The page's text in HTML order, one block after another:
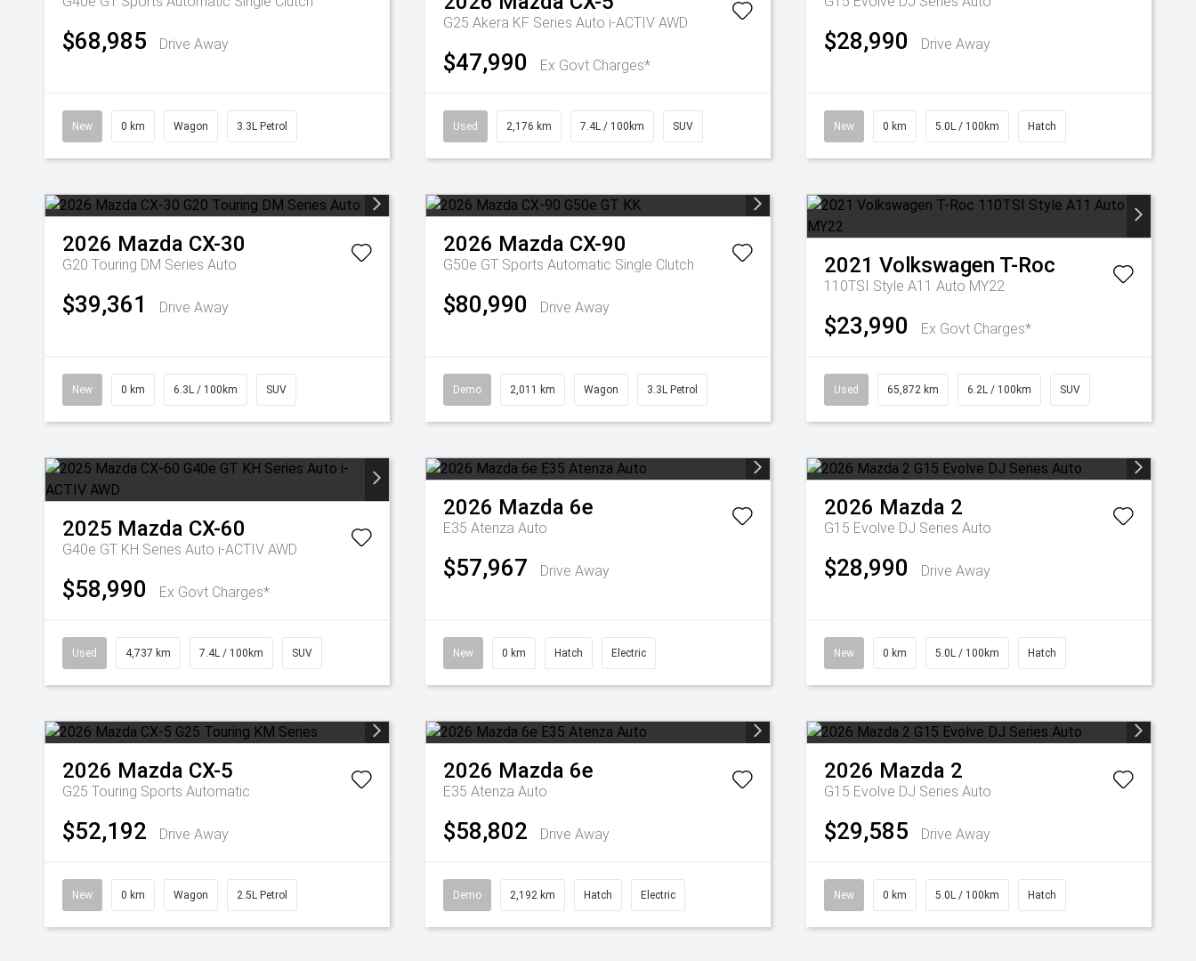
$68,985 Drive Away
New 0 km Wagon 3.3L Petrol
G25 Akera KF Series Auto i-ACTIV AWD
$47,990 Ex Govt Charges*
Used 2,176 km 7.4L / 100km SUV
$28,990 Drive Away
New 0 km 5.0L / 100km Hatch
2026 Mazda CX-30
G20 Touring DM Series Auto
$39,361 Drive Away
New 0 km 6.3L / 100km SUV
2026 Mazda CX-90
G50e GT Sports Automatic Single Clutch
$80,990 Drive Away
Demo 2,011 km Wagon 3.3L Petrol
2021 Volkswagen T-Roc
110TSI Style A11 Auto MY22
$23,990 Ex Govt Charges*
Used 65,872 km 6.2L / 100km SUV
2025 Mazda CX-60
G40e GT KH Series Auto i-ACTIV AWD
$58,990 Ex Govt Charges*
Used 4,737 km 7.4L / 100km SUV
2026 Mazda 6e
E35 Atenza Auto
$57,967 Drive Away
New 0 km Hatch Electric
2026 Mazda 2
G15 Evolve DJ Series Auto
$28,990 Drive Away
New 0 km 5.0L / 100km Hatch
2026 Mazda CX-5
G25 Touring Sports Automatic
$52,192 Drive Away
New 0 km Wagon 2.5L Petrol
2026 Mazda 6e
E35 Atenza Auto
$58,802 Drive Away
Demo 2,192 km Hatch Electric
2026 Mazda 2
G15 Evolve DJ Series Auto
$29,585 Drive Away
New 0 km 5.0L / 100km Hatch